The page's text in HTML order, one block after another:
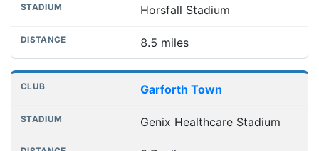
Horsfall Stadium
8.5 miles
Garforth Town
Genix Healthcare Stadium